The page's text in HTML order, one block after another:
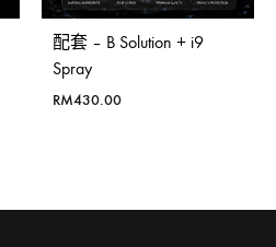
配套 – B Solution + i9
Spray
RM430.00